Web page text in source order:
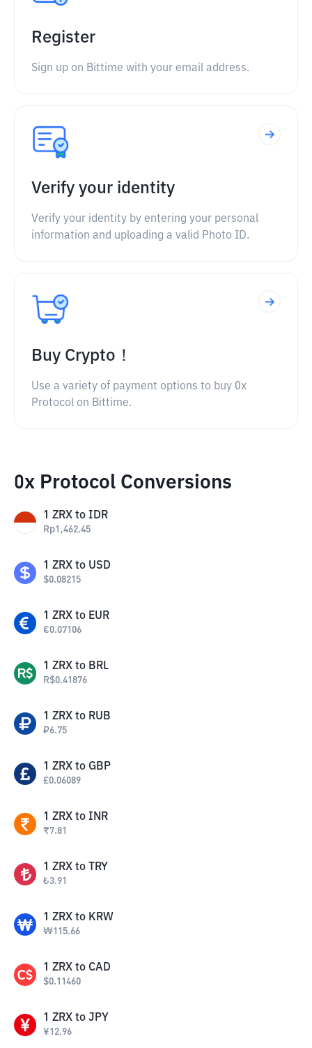
Register
Sign up on Bittime with your email address.
Verify your identity
Verify your identity by entering your personal
information and uploading a valid Photo ID.
Buy Crypto！
Use a variety of payment options to buy 0x
Protocol on Bittime.
0x Protocol Conversions
1 ZRX to IDR
Rp1,462.45
1 ZRX to USD
$0.08215
1 ZRX to EUR
€0.07106
1 ZRX to BRL
R$0.41876
1 ZRX to RUB
₽6.75
1 ZRX to GBP
£0.06089
1 ZRX to INR
₹7.81
1 ZRX to TRY
₺3.91
1 ZRX to KRW
₩115.66
1 ZRX to CAD
$0.11460
1 ZRX to JPY
¥12.96